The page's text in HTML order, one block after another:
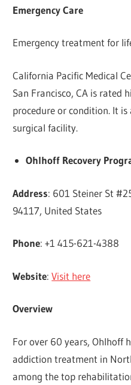
Emergency Care
Emergency treatment for
California Pacific Medical
San Francisco, CA is rated
procedure or condition. It
surgical facility.
Ohlhoff Recovery
Address: 601 Steiner St
94117, United States
Phone: +1 415-621-4388
Website:Visit here
Overview
For over 60 years, Ohlhoff
addiction treatment in
among the top